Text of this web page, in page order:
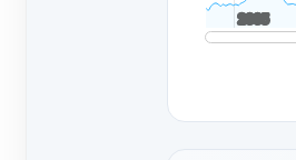
2005
2005